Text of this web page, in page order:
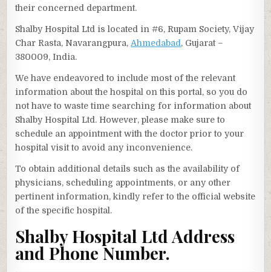
their concerned department.
Shalby Hospital Ltd is located in #6, Rupam Society, Vijay
Char Rasta, Navarangpura,Ahmedabad, Gujarat –
380009, India.
We have endeavored to include most of the relevant
information about the hospital on this portal, so you do
not have to waste time searching for information about
Shalby Hospital Ltd. However, please make sure to
schedule an appointment with the doctor prior to your
hospital visit to avoid any inconvenience.
To obtain additional details such as the availability of
physicians, scheduling appointments, or any other
pertinent information, kindly refer to the official website
of the specific hospital.
Shalby Hospital Ltd Address
and Phone Number.